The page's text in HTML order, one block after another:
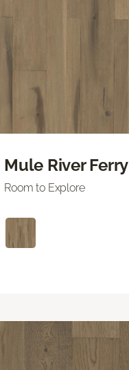
Mule River Ferry
Room to Explore